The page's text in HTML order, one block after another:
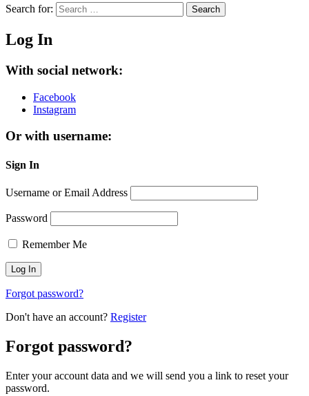
Search for: Search
Log In
With social network:
Facebook
Instagram
Or with username:
Sign In
Username or Email Address
Password
Remember Me
Forgot password?
Don't have an account? Register
Forgot password?
Enter your account data and we will send you a link to reset your
password.